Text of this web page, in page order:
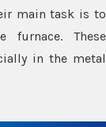
main task is to
These
in the metal